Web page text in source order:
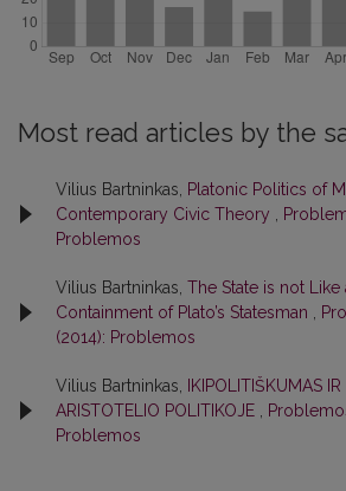
Most read articles by the
Vilius Bartninkas,
Platonic Politics of
Contemporary Civic Theory
Problemos
Vilius Bartninkas, The State is not Like
Containment of Plato’s Statesman
(2014): Problemos
Vilius Bartninkas,
IKIPOLITIŠKUMAS
ARISTOTELIO POLITIKOJE
Problemos